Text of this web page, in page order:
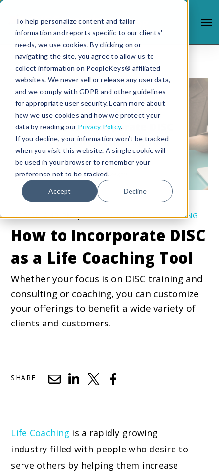
To help personalize content and tailor
information and reports specific to our clients'
needs, we use cookies. By clicking on or
navigating the site, you agree to allow us to
collect information on PeopleKeys® affiliated
websites. We never sell or release any user data,
and we comply with GDPR and other guidelines
for appropriate user security. Learn more about
how we use cookies and how we protect your
data by reading our Privacy Policy.
If you decline, your information won’t be tracked
when you visit this website. A single cookie will
be used in your browser to remember your
preference not to be tracked.
Accept Decline
4/15/20 4:49 PM |COACHING AND CONSULTING
How to Incorporate DISC
as a Life Coaching Tool
Whether your focus is on DISC training and
consulting or coaching, you can customize
your offerings to benefit a wide variety of
clients and customers.
SHARE
Life Coaching is a rapidly growing
industry filled with people who desire to
serve others by helping them increase